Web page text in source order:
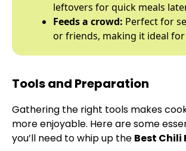
leftovers for quick meals
Feeds a crowd: Perfect for
or friends, making it ideal
Tools and Preparation
Gathering the right tools makes
more enjoyable. Here are some
you’ll need to whip up the Best Chili